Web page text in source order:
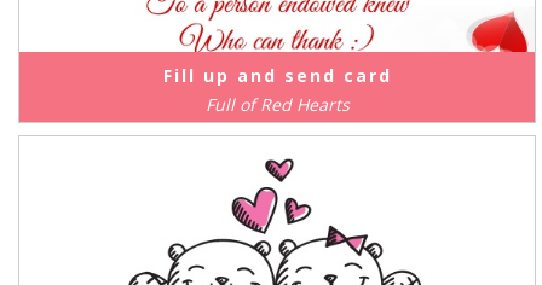
Fill up and send card
Full of Red Hearts